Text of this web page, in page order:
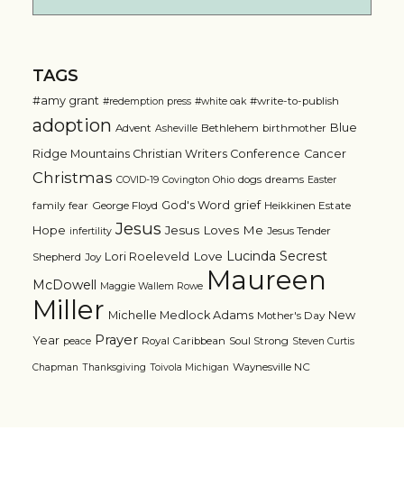
TAGS
#amy grant #redemption press #white oak #write-to-publish
adoption Advent Asheville Bethlehem birthmother Blue
Ridge Mountains Christian Writers Conference Cancer
Christmas COVID-19 Covington Ohio dogs dreams Easter
family fear George Floyd God's Word grief Heikkinen Estate
Hope infertility Jesus Jesus Loves Me Jesus Tender
Shepherd Joy Lori Roeleveld Love Lucinda Secrest
McDowell Maggie Wallem Rowe Maureen
Miller Michelle Medlock Adams Mother's Day New
Year peace Prayer Royal Caribbean Soul Strong Steven Curtis
Chapman Thanksgiving Toivola Michigan Waynesville NC